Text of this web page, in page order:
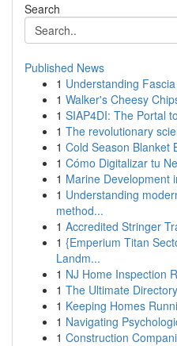
Search
Published News
1 Understanding
1 Walker's Cheesy
1 SIAP4DI: The Portal
1 The revolutionary
1 Cold Season Blanket
1 Cómo Digitalizar tu
1 Marine Development
1 Understanding
method...
1 Accredited Stringer
1 {Emperium Titan
Landm...
1 NJ Home Inspection
1 The Ultimate
1 Keeping Homes
1 Navigating
1 Construction